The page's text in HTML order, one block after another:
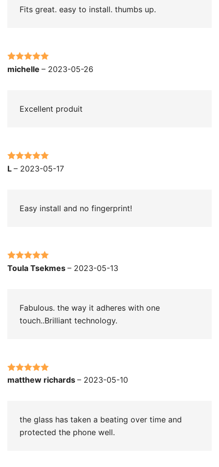
Fits great. easy to install. thumbs up.
Rated5out
michelle – 2023-05-26
Excellent produit
Rated5out
L – 2023-05-17
Easy install and no fingerprint!
Rated5out
Toula Tsekmes – 2023-05-13
Fabulous. the way it adheres with one
touch..Brilliant technology.
Rated5out
matthew richards – 2023-05-10
the glass has taken a beating over time and
protected the phone well.